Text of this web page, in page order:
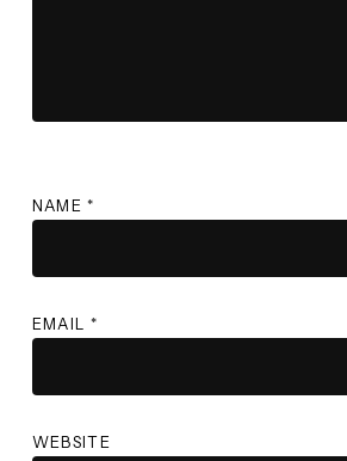
NAME*
EMAIL *
WEBSITE